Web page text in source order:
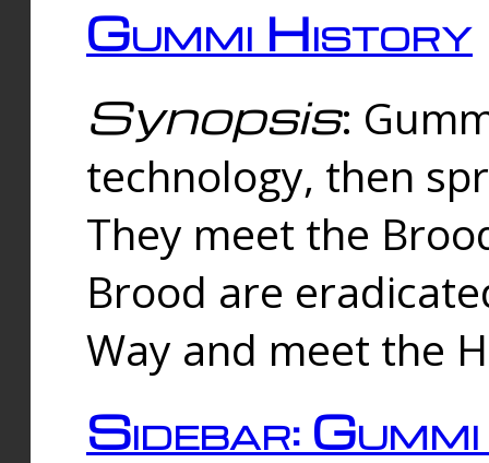
Gummi History
Synopsis:
technology, then
They meet the
Brood are
Way and meet the
Sidebar: